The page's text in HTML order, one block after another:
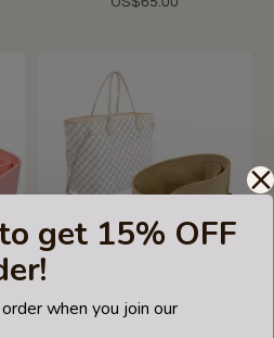
get 15% OFF
when you join our
Neverfull PM / MM / GM